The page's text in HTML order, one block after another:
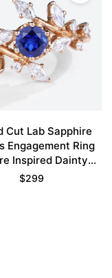
Cut Lab Sapphire
Engagement Ring
Inspired Dainty
Bridal Ring
$299